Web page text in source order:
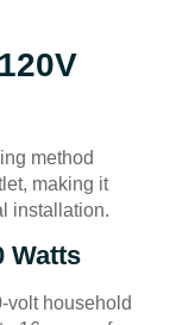
method
making it
installation.
Watts
volt household